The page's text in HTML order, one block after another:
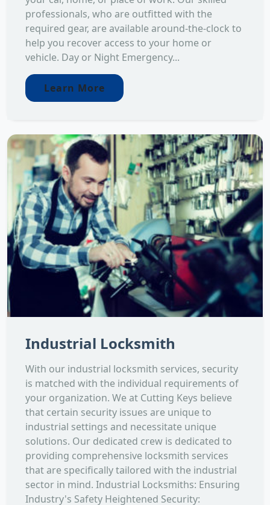
professionals, who are outfitted with the
required gear, are available around-the-clock to
help you recover access to your home or
vehicle. Day or Night Emergency...
Learn More
Industrial Locksmith
With our industrial locksmith services, security
is matched with the individual requirements of
your organization. We at Cutting Keys believe
that certain security issues are unique to
industrial settings and necessitate unique
solutions. Our dedicated crew is dedicated to
providing comprehensive locksmith services
that are specifically tailored with the industrial
sector in mind. Industrial Locksmiths: Ensuring
Industry's Safety Heightened Security: